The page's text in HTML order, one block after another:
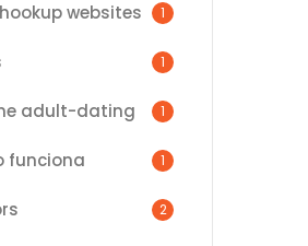
websites 1
1
adult-dating 1
funciona 1
2